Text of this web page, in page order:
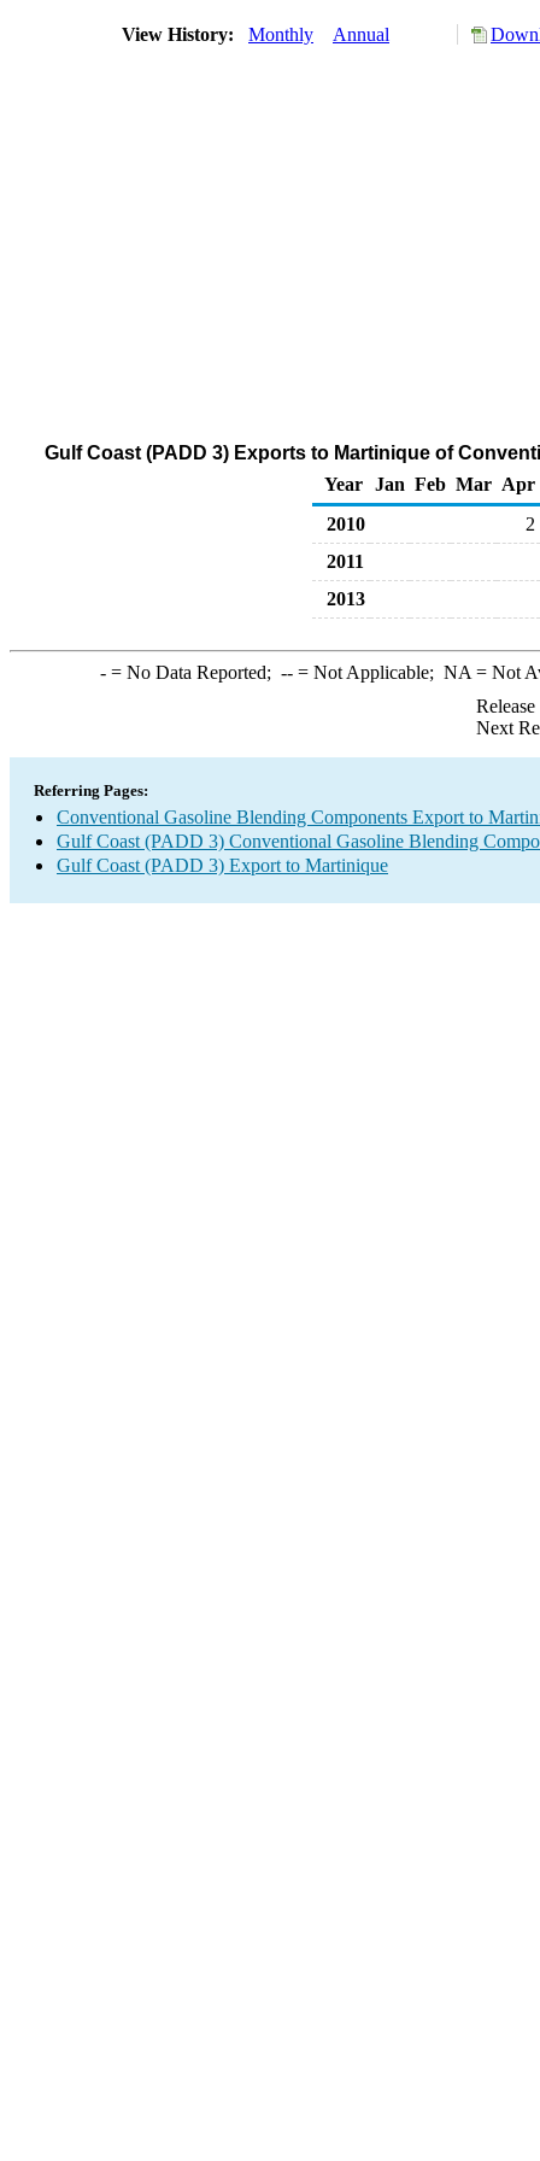
View History: Monthly Annual
Gulf Coast (PADD 3) Exports to Martinique of
Year
Jan Feb Mar Apr
2010
2
2011
2013
-= No Data Reported; --= Not Applicable; NA = Not
Next
Referring Pages:
Conventional Gasoline Blending Components Export to
Gulf Coast (PADD 3) Conventional Gasoline Blending
Gulf Coast (PADD 3) Export to Martinique